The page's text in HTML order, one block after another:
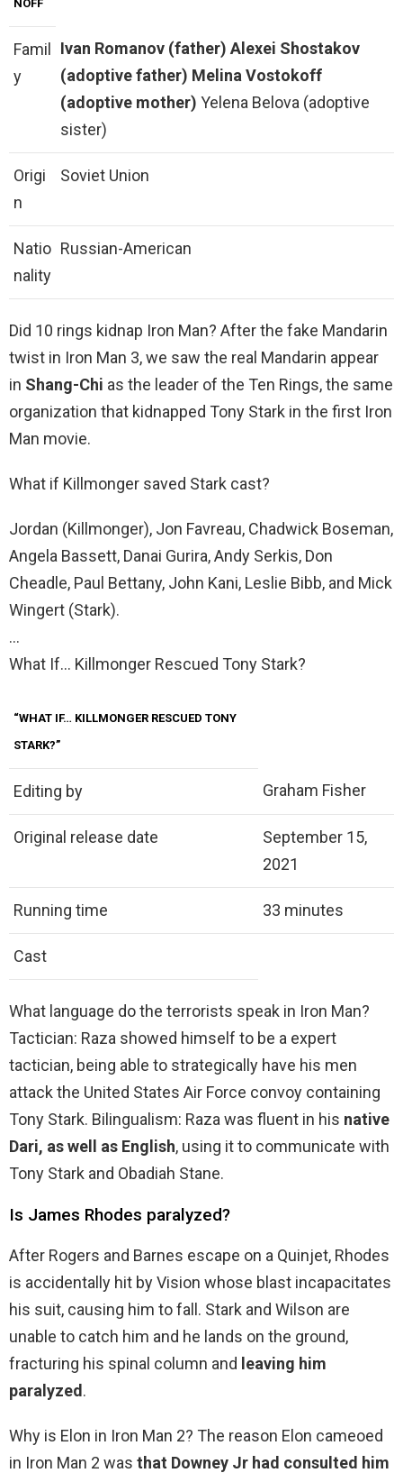
NOFF
Famil
y
Ivan Romanov (father) Alexei Shostakov
(adoptive father) Melina Vostokoff
(adoptive mother) Yelena Belova (adoptive
sister)
Origi
n
Soviet Union
Natio
nality
Russian-American
Did 10 rings kidnap Iron Man? After the fake Mandarin
twist in Iron Man 3, we saw the real Mandarin appear
in Shang-Chi as the leader of the Ten Rings, the same
organization that kidnapped Tony Stark in the first Iron
Man movie.
What if Killmonger saved Stark cast?
Jordan (Killmonger), Jon Favreau, Chadwick Boseman,
Angela Bassett, Danai Gurira, Andy Serkis, Don
Cheadle, Paul Bettany, John Kani, Leslie Bibb, and Mick
Wingert (Stark).
…
What If… Killmonger Rescued Tony Stark?
“WHAT IF… KILLMONGER RESCUED TONY
STARK?”
Editing by Graham Fisher
Original release date
September 15,
2021
Running time 33 minutes
Cast
What language do the terrorists speak in Iron Man?
Tactician: Raza showed himself to be a expert
tactician, being able to strategically have his men
attack the United States Air Force convoy containing
Tony Stark. Bilingualism: Raza was fluent in his native
Dari, as well as English, using it to communicate with
Tony Stark and Obadiah Stane.
Is James Rhodes paralyzed?
After Rogers and Barnes escape on a Quinjet, Rhodes
is accidentally hit by Vision whose blast incapacitates
his suit, causing him to fall. Stark and Wilson are
unable to catch him and he lands on the ground,
fracturing his spinal column and leaving him
paralyzed.
Why is Elon in Iron Man 2? The reason Elon cameoed
in Iron Man 2 was that Downey Jr had consulted him